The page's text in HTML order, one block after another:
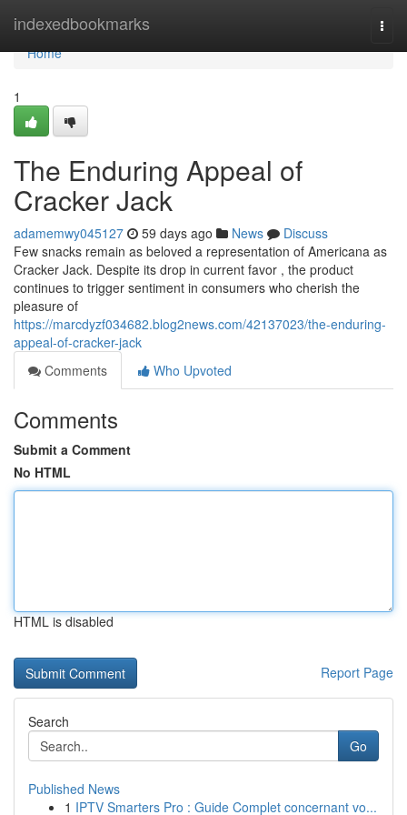
indexedbookmarks
Home
Home
1
The Enduring Appeal of
Cracker Jack
adamemwy045127 59 days ago News
Discuss
Few snacks remain as beloved a representation of Americana as
Cracker Jack. Despite its drop in current favor , the product
continues to trigger sentiment in consumers who cherish the
pleasure of
https://marcdyzf034682.blog2news.com/42137023/the-enduring-
appeal-of-cracker-jack
Comments
Who Upvoted
Comments
Submit a Comment
No HTML
HTML is disabled
Report Page
Search
Go
Published News
1 IPTV Smarters Pro : Guide Complet concernant vo...